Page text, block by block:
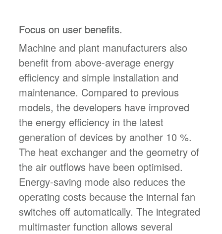
Focus on user benefits.
Machine and plant manufacturers also
benefit from above-average energy
efficiency and simple installation and
maintenance. Compared to previous
models, the developers have improved
the energy efficiency in the latest
generation of devices by another 10 %.
The heat exchanger and the geometry of
the air outflows have been optimised.
Energy-saving mode also reduces the
operating costs because the internal fan
switches off automatically. The integrated
multimaster function allows several